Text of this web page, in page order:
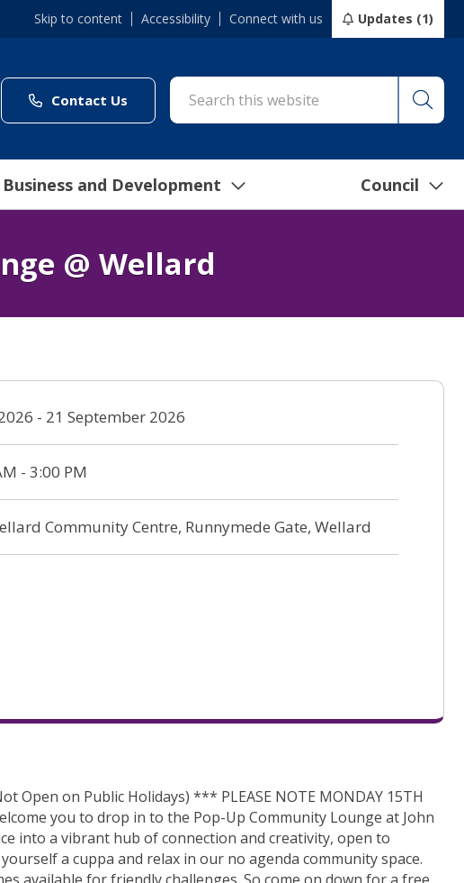
Skip to content Accessibility Connect with us Updates (1)
"/council/online-services/report-it-24-7")
Contact Us (link to "/council/connect-with-us/contact-us")
Business and Development Council
@ Wellard
- 21 September 2026
- 3:00 PM
Community Centre, Runnymede Gate, Wellard
Open on Public Holidays) *** PLEASE NOTE MONDAY 15TH
you to drop in to the Pop-Up Community Lounge at John
into a vibrant hub of connection and creativity, open to
a cuppa and relax in our no agenda community space.